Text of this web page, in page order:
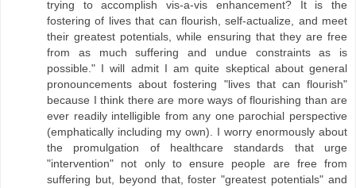
trying to accomplish vis-a-vis enhancement? It is the
fostering of lives that can flourish, self-actualize, and meet
their greatest potentials, while ensuring that they are free
from as much suffering and undue constraints as is
possible." I will admit I am quite skeptical about general
pronouncements about fostering "lives that can flourish"
because I think there are more ways of flourishing than are
ever readily intelligible from any one parochial perspective
(emphatically including my own). I worry enormously about
the promulgation of healthcare standards that urge
"intervention" not only to ensure people are free from
suffering but, beyond that, foster "greatest potentials" and